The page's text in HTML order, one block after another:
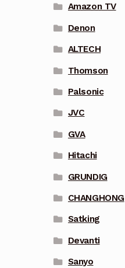
Amazon TV
Denon
ALTECH
Thomson
Palsonic
JVC
GVA
Hitachi
GRUNDIG
CHANGHONG
Satking
Devanti
Sanyo